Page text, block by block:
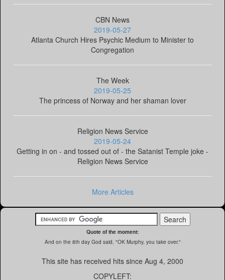
CBN News
2019-05-27
Atlanta Church Hires Psychic Medium to Minister to
Congregation
The Week
2019-05-25
The princess of Norway and her shaman lover
Religion News Service
2019-05-24
Getting in on - and tossed out of - the Satanist Temple joke -
Religion News Service
More Articles
Quote of the moment:
And on the 8th day God said, "OK Murphy, you take over."
This site has received hits since Aug 4, 2000
COPYLEFT: